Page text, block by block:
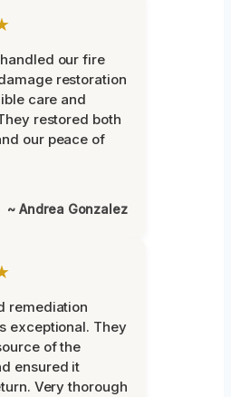
our fire
restoration
care and
restored both
our peace of
~ Andrea Gonzalez
remediation
exceptional. They
of the
ensured it
Very thorough